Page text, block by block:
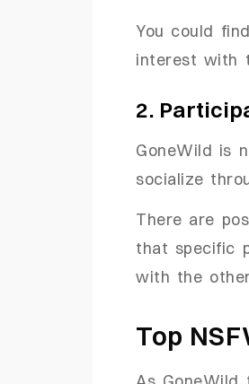
You could
interest with
2.
GoneWild is
socialize
There are
that specific
with the
Top